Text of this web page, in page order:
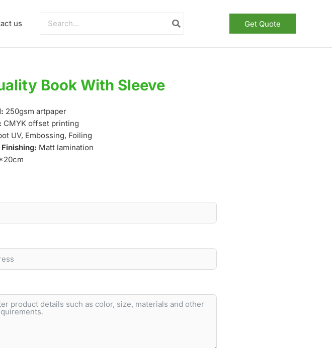
us
for:
Get Quote
Book With Sleeve
250gsm artpaper
CMYK offset printing
UV, Embossing, Foiling
Matt lamination